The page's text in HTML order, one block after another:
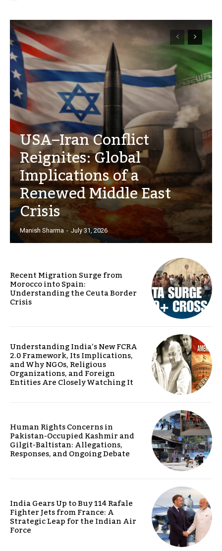
USA–Iran Conflict
Reignites: Global
Implications of a
Renewed Middle East
Crisis
Manish Sharma - July 31, 2026
Recent Migration Surge from
Morocco into Spain:
Understanding the Ceuta Border
Crisis
Understanding India’s New FCRA
2.0 Framework, Its Implications,
and Why NGOs, Religious
Organizations, and Foreign
Entities Are Closely Watching It
Human Rights Concerns in
Pakistan-Occupied Kashmir and
Gilgit-Baltistan: Allegations,
Responses, and Ongoing Debate
India Gears Up to Buy 114 Rafale
Fighter Jets from France: A
Strategic Leap for the Indian Air
Force